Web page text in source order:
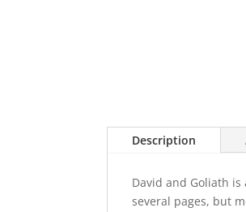
Description
David and Goliath is
several pages, but